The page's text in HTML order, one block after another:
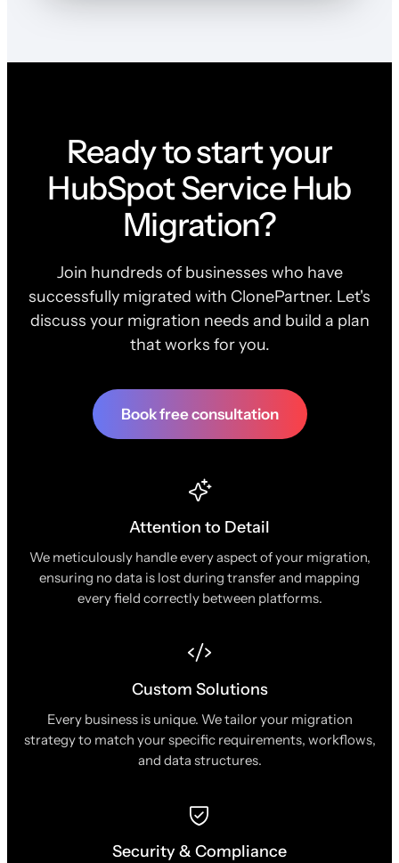
Ready to start your
HubSpot Service Hub
Migration?
Join hundreds of businesses who have
successfully migrated with ClonePartner. Let's
discuss your migration needs and build a plan
that works for you.
Book free consultation
Attention to Detail
We meticulously handle every aspect of your migration,
ensuring no data is lost during transfer and mapping
every field correctly between platforms.
Custom Solutions
Every business is unique. We tailor your migration
strategy to match your specific requirements, workflows,
and data structures.
Security & Compliance